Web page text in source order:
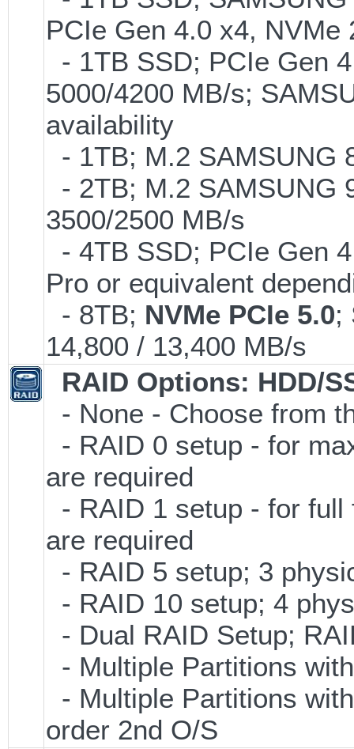
PCIe Gen 4.0 x4,
- 1TB SSD; PCIe Gen
5000/4200 MB/s;
availability
- 1TB; M.2 SAMSUNG
- 2TB; M.2 SAMSUNG
3500/2500 MB/s
- 4TB SSD; PCIe Gen
Pro or equivalent
- 8TB; NVMe PCIe 5.0;
14,800 / 13,400 MB/s
RAID Options: HDD/
- None - Choose from
- RAID 0 setup - for
are required
- RAID 1 setup - for
are required
- RAID 5 setup; 3
- RAID 10 setup; 4
- Dual RAID Setup;
- Multiple Partitions
- Multiple Partitions
order 2nd O/S